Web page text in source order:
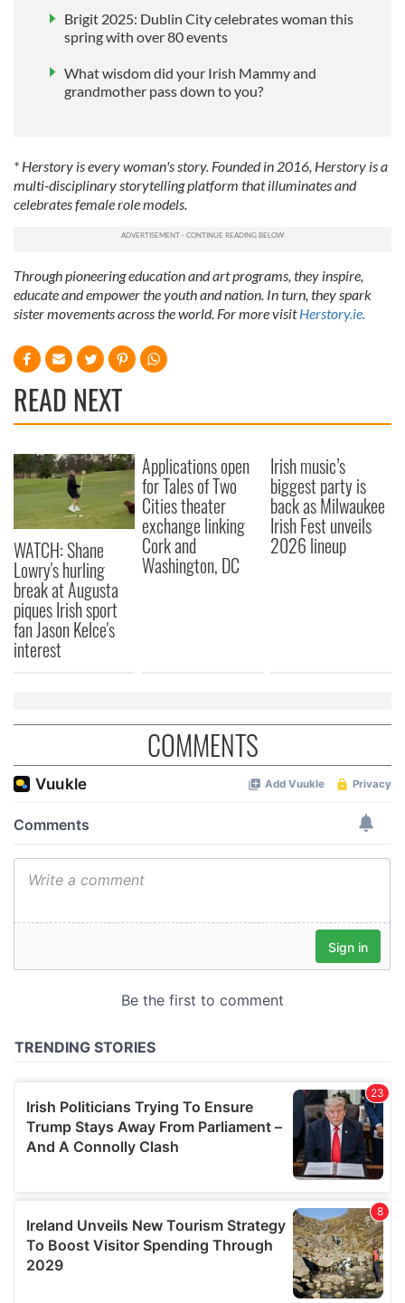
Brigit 2025: Dublin City celebrates woman this
spring with over 80 events
What wisdom did your Irish Mammy and
grandmother pass down to you?
* Herstory is every woman's story. Founded in 2016, Herstory is a
multi-disciplinary storytelling platform that illuminates and
celebrates female role models.
Through pioneering education and art programs, they inspire,
educate and empower the youth and nation. In turn, they spark
sister movements across the world. For more visitHerstory.ie.
READ NEXT
WATCH: Shane
Lowry's hurling
break at Augusta
piques Irish sport
fan Jason Kelce's
interest
Applications open
for Tales of Two
Cities theater
exchange linking
Cork and
Washington, DC
Irish music’s
biggest party is
back as Milwaukee
Irish Fest unveils
2026 lineup
COMMENTS